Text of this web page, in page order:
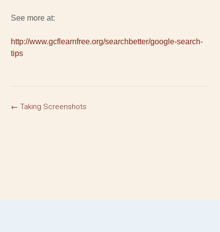
See more at:
http://www.gcflearnfree.org/searchbetter/google-search-
tips
← Taking Screenshots